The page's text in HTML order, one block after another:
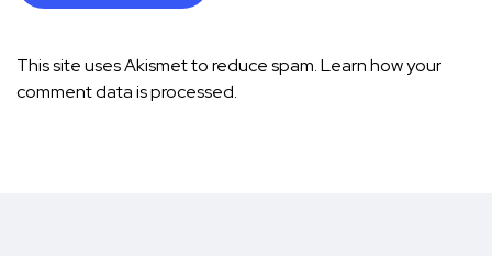
This site uses Akismet to reduce spam.Learn how your
comment data is processed.